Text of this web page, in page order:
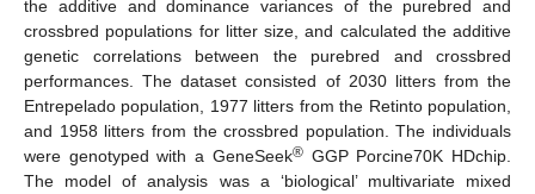
the additive and dominance variances of the purebred and
crossbred populations for litter size, and calculated the additive
genetic correlations between the purebred and crossbred
performances. The dataset consisted of 2030 litters from the
Entrepelado population, 1977 litters from the Retinto population,
and 1958 litters from the crossbred population. The individuals
were genotyped with a GeneSeek®GGP Porcine70K HDchip.
The model of analysis was a ‘biological’ multivariate mixed